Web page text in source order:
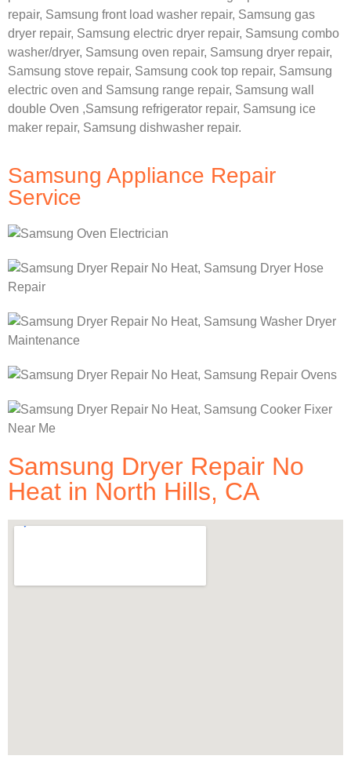
repair, Samsung front load washer repair, Samsung gas
dryer repair, Samsung electric dryer repair, Samsung combo
washer/dryer, Samsung oven repair, Samsung dryer repair,
Samsung stove repair, Samsung cook top repair, Samsung
electric oven and Samsung range repair, Samsung wall
double Oven ,Samsung refrigerator repair, Samsung ice
maker repair, Samsung dishwasher repair.
Samsung Appliance Repair
Service
Samsung Dryer Repair No
Heat in North Hills, CA